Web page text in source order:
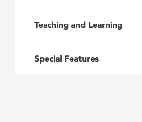
Teaching and Learning
Special Features